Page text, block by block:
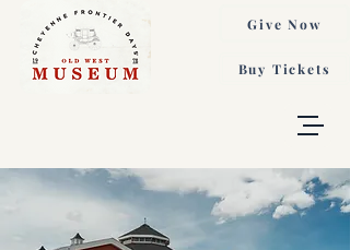
Buy Tickets
Give Now